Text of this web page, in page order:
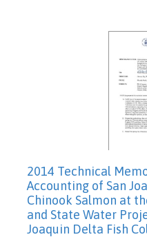
2014 Technical
Accounting of San
Chinook Salmon at
and State Water
Joaquin Delta Fish